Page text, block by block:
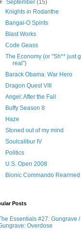
September(15)
Knights in Rodanthe
Bangai-O Spirits
Blast Works
Code Geass
The Economy (or "Sh** just
real")
Barack Obama: War Hero
Dragon Quest VIII
Angel: After the Fall
Buffy Season 8
Haze
Stoned out of my mind
Soulcalibur IV
Politics
U.S. Open 2008
Bionic Commando Rearmed
Posts
Essentials #27: Gungrave /
Overdose